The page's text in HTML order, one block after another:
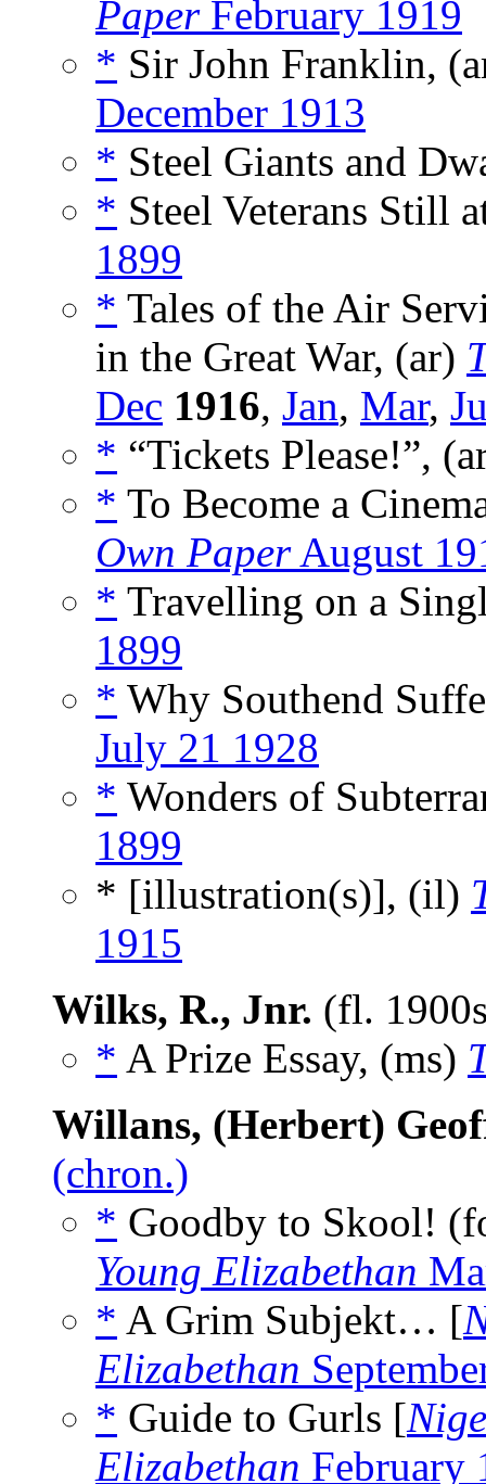
PaperFebruary 1919
* Sir John Franklin,
December 1913
* Steel Giants and
* Steel Veterans Still
1899
* Tales of the Air
in the Great War, (ar)
Dec 1916, Jan, Mar,
* “Tickets Please!”,
* To Become a
Own PaperAugust
* Travelling on a
1899
* Why Southend
July 21 1928
* Wonders of
1899
* [illustration(s)], (il)
1915
Wilks, R., Jnr. (fl.
* A Prize Essay, (ms)
Willans, (Herbert)
(chron.)
* Goodby to Skool!
Young Elizabethan
* A Grim Subjekt… [
Elizabethan
* Guide to Gurls [
Elizabethan February